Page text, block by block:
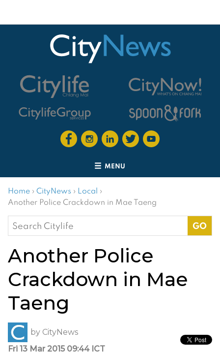
MENU
Home › CityNews › Local ›
Another Police Crackdown in Mae Taeng
Search
for:
Another Police
Crackdown in Mae
Taeng
by CityNews
Fri 13 Mar 2015 09:44 ICT